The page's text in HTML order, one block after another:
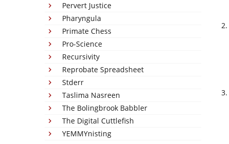
Pervert Justice
Pharyngula
Primate Chess
Pro-Science
Recursivity
Reprobate Spreadsheet
Stderr
Taslima Nasreen
The Bolingbrook Babbler
The Digital Cuttlefish
YEMMYnisting